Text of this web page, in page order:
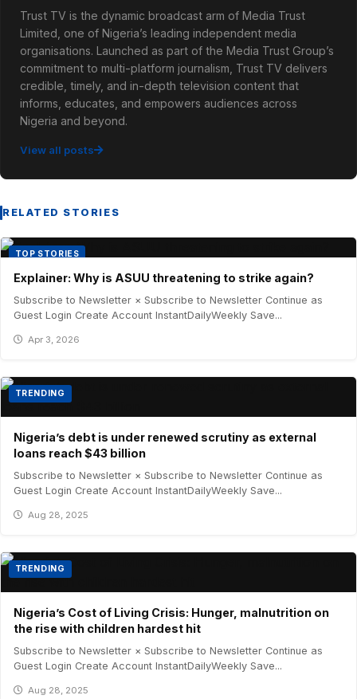
Trust TV is the dynamic broadcast arm of Media Trust
Limited, one of Nigeria’s leading independent media
organisations. Launched as part of the Media Trust Group’s
commitment to multi-platform journalism, Trust TV delivers
credible, timely, and in-depth television content that
informs, educates, and empowers audiences across
Nigeria and beyond.
View all posts
RELATED STORIES
TOP STORIES
Explainer: Why is ASUU threatening to strike again?
Subscribe to Newsletter × Subscribe to Newsletter Continue as
Guest Login Create Account InstantDailyWeekly Save...
Apr 3, 2026
TRENDING
Nigeria’s debt is under renewed scrutiny as external
loans reach $43 billion
Subscribe to Newsletter × Subscribe to Newsletter Continue as
Guest Login Create Account InstantDailyWeekly Save...
Aug 28, 2025
TRENDING
Nigeria’s Cost of Living Crisis: Hunger, malnutrition on
the rise with children hardest hit
Subscribe to Newsletter × Subscribe to Newsletter Continue as
Guest Login Create Account InstantDailyWeekly Save...
Aug 28, 2025